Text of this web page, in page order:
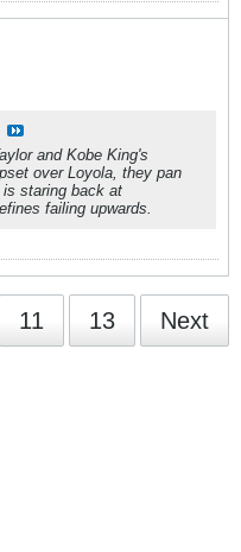
and Kobe King's
over Loyola, they pan
is staring back at
failing upwards.
11 13 Next